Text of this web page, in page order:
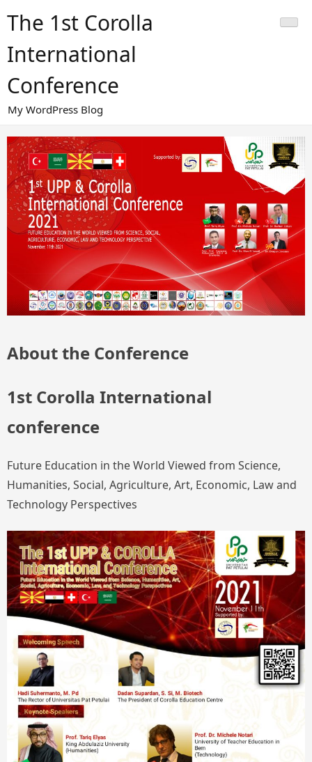
The 1st Corolla
International
Conference
My WordPress Blog
About the Conference
1st Corolla International
conference
Future Education in the World Viewed from Science,
Humanities, Social, Agriculture, Art, Economic, Law and
Technology Perspectives